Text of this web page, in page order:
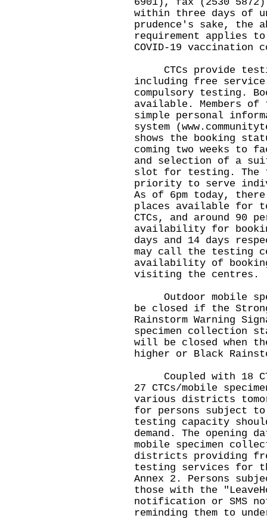
within three days of
prudence's sake, the
requirement applies to
COVID-19 vaccination
CTCs provide
including free
compulsory testing.
available. Members
simple personal
system (
shows the booking
coming two weeks to
and selection of a
slot for testing. The
priority to serve
As of 6pm today, there
places available for
CTCs, and around 90
availability for
days and 14 days
may call the testing
availability of
visiting the centres.
Outdoor mobile
be closed if the
Rainstorm Warning
specimen collection
will be closed when
higher or Black
Coupled with 18
27 CTCs/mobile
various districts
for persons subject
testing capacity
demand. The opening
mobile specimen
districts providing
testing services for
Annex 2. Persons
those with the
notification or SMS
reminding them to